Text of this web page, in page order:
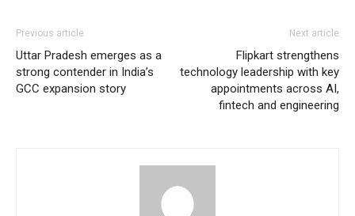
Previous article
Uttar Pradesh emerges as a
strong contender in India’s
GCC expansion story
Next article
Flipkart strengthens
technology leadership with key
appointments across AI,
fintech and engineering